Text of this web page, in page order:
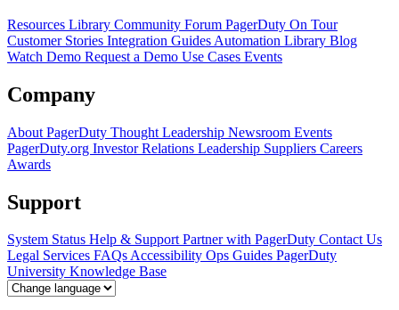
Resources Library Community Forum PagerDuty On Tour
Customer Stories Integration Guides Automation Library Blog
Watch Demo Request a Demo Use Cases Events
Company
About PagerDuty Thought Leadership Newsroom Events
PagerDuty.org Investor Relations Leadership Suppliers Careers
Awards
Support
System Status Help & SupportPartner with PagerDuty Contact Us
Legal Services FAQsAccessibility Ops Guides PagerDuty
University Knowledge Base